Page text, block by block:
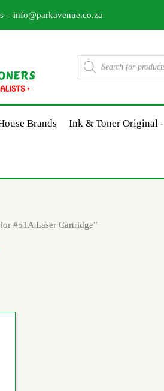
– info@parkavenue.co.za
Products
search
Brands Ink & Toner Original -
#51A Laser Cartridge”